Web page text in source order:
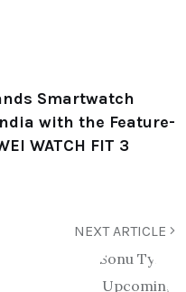
Smartwatch
with the Feature-
WATCH FIT 3
NEXT ARTICLE